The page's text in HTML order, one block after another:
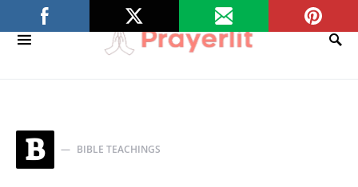
B BIBLE TEACHINGS